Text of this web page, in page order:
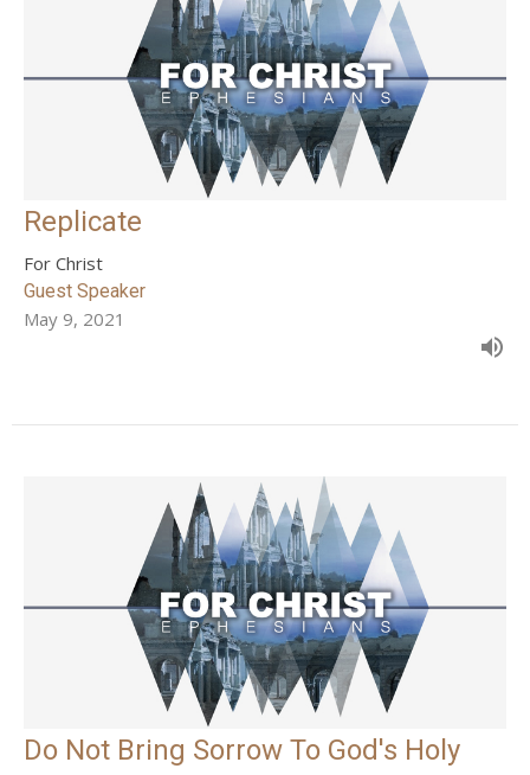
Replicate
For Christ
Guest Speaker
May 9, 2021
Do Not Bring Sorrow To God's Holy